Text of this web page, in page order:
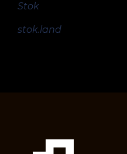
Stok
stok.land